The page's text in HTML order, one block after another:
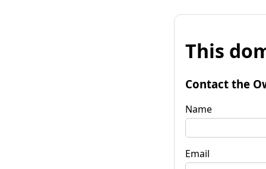
This
Contact the
Name
Email